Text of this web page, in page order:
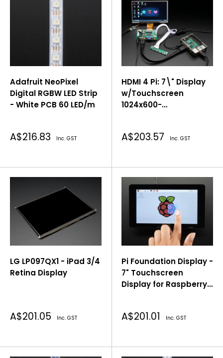
Adafruit NeoPixel
Digital RGBW LED Strip
- White PCB 60 LED/m
Sale
A$216.83 Inc. GST
HDMI 4 Pi: 7\" Display
w/Touchscreen
1024x600-
Sale
A$203.57 Inc. GST
LG LP097QX1 - iPad 3/4
Retina Display
Sale
A$201.05 Inc. GST
Pi Foundation Display -
7" Touchscreen
Display for Raspberry
Sale
A$201.01 Inc. GST